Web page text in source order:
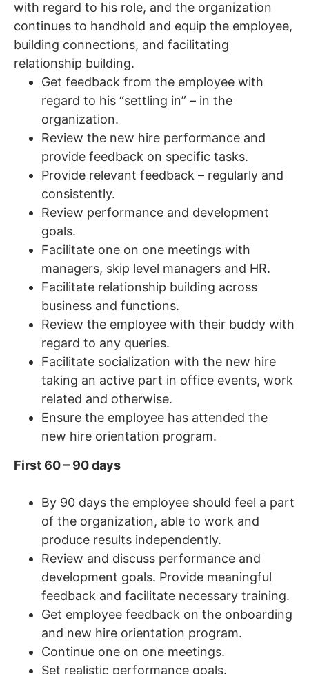
with regard to his role, and the organization
continues to handhold and equip the employee,
building connections, and facilitating
relationship building.
Get feedback from the employee with
regard to his “settling in” – in the
organization.
Review the new hire performance and
provide feedback on specific tasks.
Provide relevant feedback – regularly and
consistently.
Review performance and development
goals.
Facilitate one on one meetings with
managers, skip level managers and HR.
Facilitate relationship building across
business and functions.
Review the employee with their buddy with
regard to any queries.
Facilitate socialization with the new hire
taking an active part in office events, work
related and otherwise.
Ensure the employee has attended the
new hire orientation program.
First 60 – 90 days
By 90 days the employee should feel a part
of the organization, able to work and
produce results independently.
Review and discuss performance and
development goals. Provide meaningful
feedback and facilitate necessary training.
Get employee feedback on the onboarding
and new hire orientation program.
Continue one on one meetings.
Set realistic performance goals.